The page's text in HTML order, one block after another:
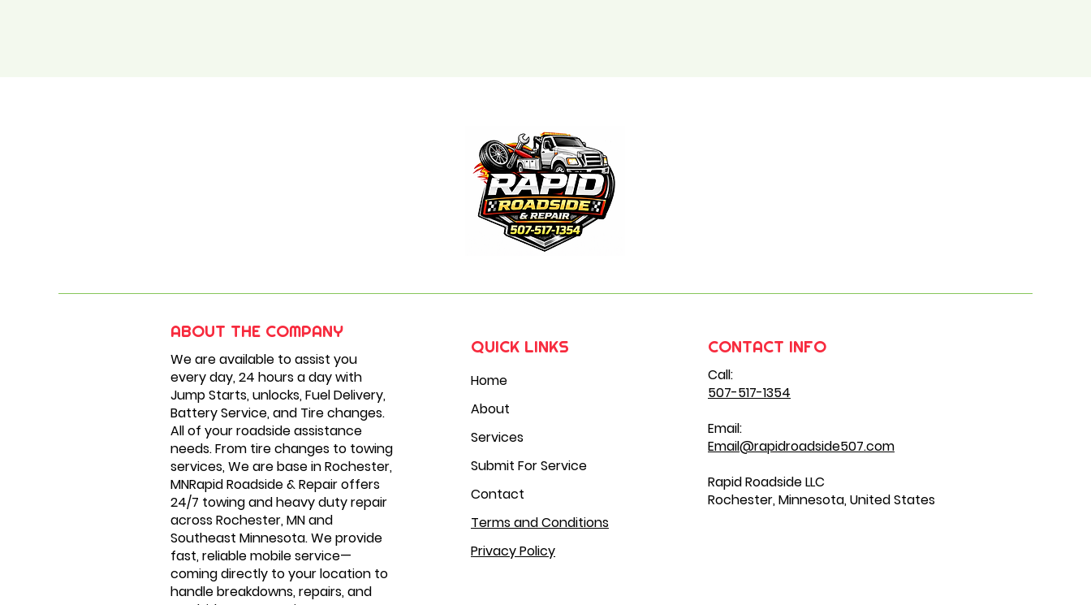
ABOUT THE COMPANY
We are available to assist you
every day, 24 hours a day with
Jump Starts, unlocks, Fuel Delivery,
Battery Service, and Tire changes.
All of your roadside assistance
needs. From tire changes to towing
services, We are base in Rochester,
MNRapid Roadside & Repair offers
24/7 towing and heavy duty repair
across Rochester, MN and
Southeast Minnesota. We provide
fast, reliable mobile service—
coming directly to your location to
handle breakdowns, repairs, and
QUICK LINKS
Home
About
Services
Submit For Service
Contact
Terms and Conditions
Privacy Policy
CONTACT INFO
Call:
507-517-1354
Email:
Email@rapidroadside507.com
Rapid Roadside LLC
Rochester, Minnesota, United States